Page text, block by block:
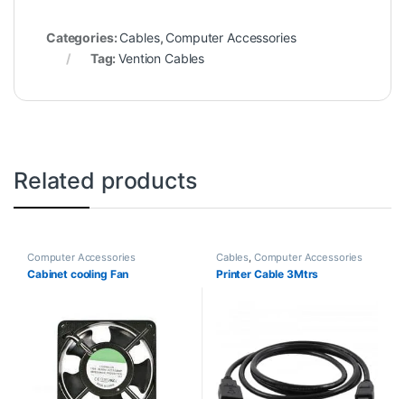
Categories: Cables, Computer Accessories
Tag:Vention Cables
Related products
Computer Accessories
Cabinet cooling Fan
Cables, Computer Accessories
Printer Cable 3Mtrs